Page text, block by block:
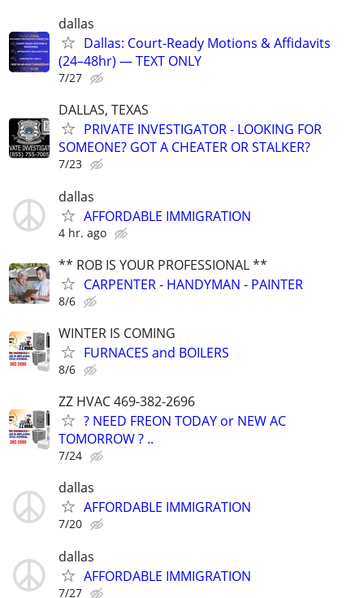
dallas
Dallas: Court-Ready Motions & Affidavits
(24–48hr) — TEXT ONLY
7/27
DALLAS, TEXAS
PRIVATE INVESTIGATOR - LOOKING FOR
SOMEONE? GOT A CHEATER OR STALKER?
7/23
dallas
AFFORDABLE IMMIGRATION
4 hr. ago
** ROB IS YOUR PROFESSIONAL **
CARPENTER - HANDYMAN - PAINTER
8/6
WINTER IS COMING
FURNACES and BOILERS
8/6
ZZ HVAC 469-382-2696
? NEED FREON TODAY or NEW AC
TOMORROW ? ..
7/24
dallas
AFFORDABLE IMMIGRATION
7/20
dallas
AFFORDABLE IMMIGRATION
7/27